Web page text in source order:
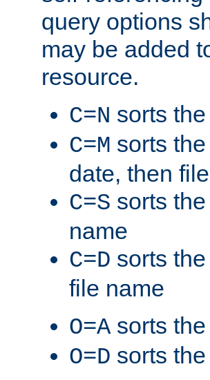
query options
may be added
resource.
C=N sorts
C=M sorts
date, then
C=S sorts
name
C=D sorts
file name
O=A sorts
O=D sorts